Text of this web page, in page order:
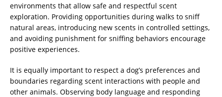
environments that allow safe and respectful scent
exploration. Providing opportunities during walks to sniff
natural areas, introducing new scents in controlled settings,
and avoiding punishment for sniffing behaviors encourage
positive experiences.
It is equally important to respect a dog’s preferences and
boundaries regarding scent interactions with people and
other animals. Observing body language and responding